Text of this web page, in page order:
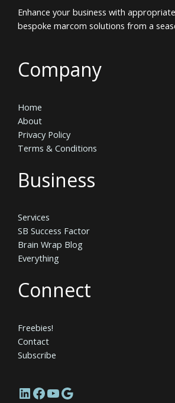
Enhance your business with
bespoke marcom solutions from a
Company
Home
About
Privacy Policy
Terms & Conditions
Business
Services
SB Success Factor
Brain Wrap Blog
Everything
Connect
Freebies!
Contact
Subscribe
LinkedIn
Facebook
YouTube
Google